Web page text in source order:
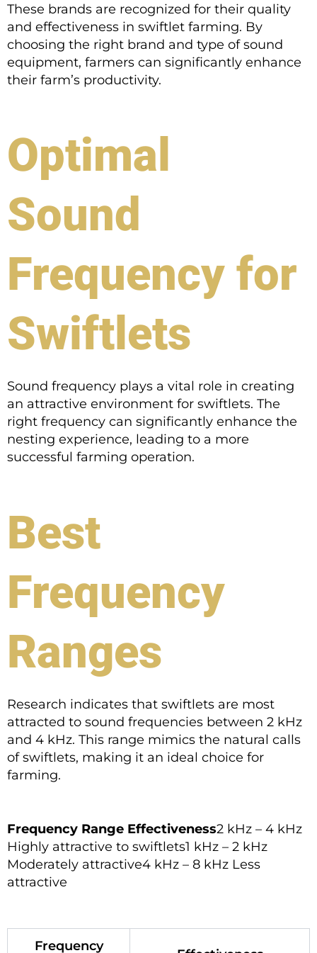
These brands are recognized for their quality
and effectiveness in swiftlet farming. By
choosing the right brand and type of sound
equipment, farmers can significantly enhance
their farm’s productivity.
Optimal
Sound
Frequency for
Swiftlets
Sound frequency plays a vital role in creating
an attractive environment for swiftlets. The
right frequency can significantly enhance the
nesting experience, leading to a more
successful farming operation.
Best
Frequency
Ranges
Research indicates that swiftlets are most
attracted to sound frequencies between 2 kHz
and 4 kHz. This range mimics the natural calls
of swiftlets, making it an ideal choice for
farming.
Frequency Range Effectiveness2 kHz – 4 kHz
Highly attractive to swiftlets1 kHz – 2 kHz
Moderately attractive4 kHz – 8 kHz Less
attractive
Frequency